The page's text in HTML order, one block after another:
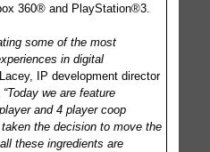
360® and PlayStation®3.
some of the most
in digital
IP development director
“Today we are feature
and 4 player coop
the decision to move the
these ingredients are